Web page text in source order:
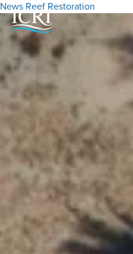
News Reef Restoration